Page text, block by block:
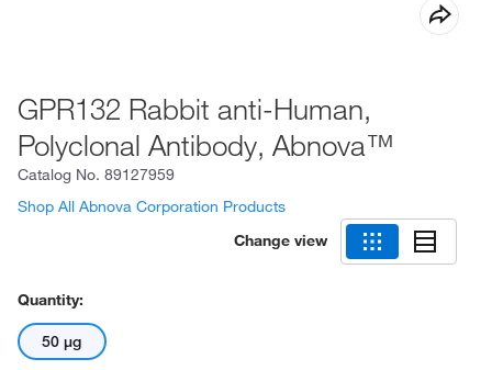
GPR132 Rabbit anti-Human,
Polyclonal Antibody, Abnova™
Catalog No. 89127959
Shop All Abnova Corporation Products
Change view
Quantity:
50 μg